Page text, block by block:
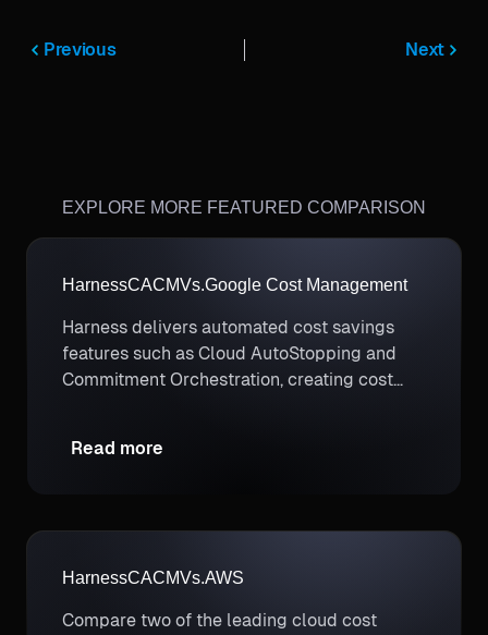
Previous Next
EXPLORE MORE FEATURED COMPARISON
HarnessCACMVs.Google Cost Management
Harness delivers automated cost savings
features such as Cloud AutoStopping and
Commitment Orchestration, creating cost
Read more
HarnessCACMVs.AWS
Compare two of the leading cloud cost